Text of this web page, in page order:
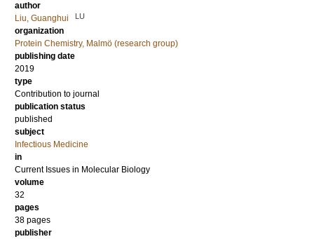
author
Liu, Guanghui
LU
organization
Protein Chemistry, Malmö (research group)
publishing date
2019
type
Contribution to journal
publication status
published
subject
Infectious Medicine
in
Current Issues in Molecular Biology
volume
32
pages
38 pages
publisher